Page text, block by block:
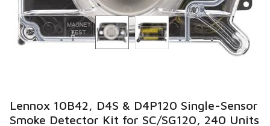
Lennox 10B42, D4S & D4P120 Single-Sensor
Smoke Detector Kit for SC/SG120, 240 Units